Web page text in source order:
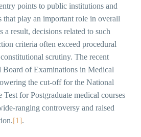
points to public institutions and
that play an important role in overall
a result, decisions related to such
criteria often exceed procedural
scrutiny. The recent
Board of Examinations in Medical
the cut-off for the National
for Postgraduate medical courses
ranging controversy and raised
[1].